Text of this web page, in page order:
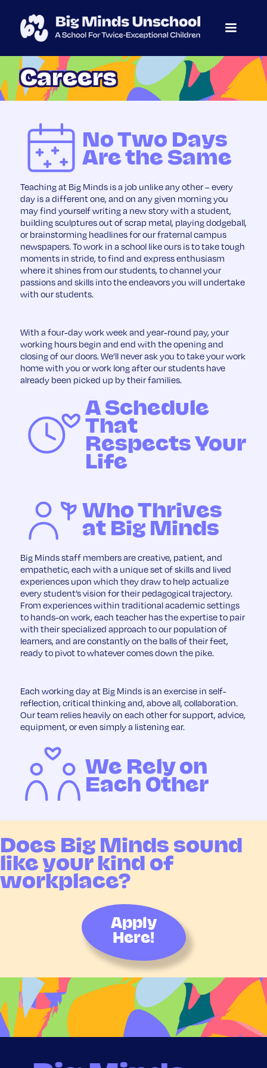
Careers
No Two Days
Are the Same
Teaching at Big Minds is a job unlike any other – every
day is a different one, and on any given morning you
may find yourself writing a new story with a student,
building sculptures out of scrap metal, playing dodgeball,
or brainstorming headlines for our fraternal campus
newspapers. To work in a school like ours is to take tough
moments in stride, to find and express enthusiasm
where it shines from our students, to channel your
passions and skills into the endeavors you will undertake
with our students.
With a four-day work week and year-round pay, your
working hours begin and end with the opening and
closing of our doors. We’ll never ask you to take your work
home with you or work long after our students have
already been picked up by their families.
A Schedule
That
Respects Your
Life
Who Thrives
at Big Minds
Big Minds staff members are creative, patient, and
empathetic, each with a unique set of skills and lived
experiences upon which they draw to help actualize
every student’s vision for their pedagogical trajectory.
From experiences within traditional academic settings
to hands-on work, each teacher has the expertise to pair
with their specialized approach to our population of
learners, and are constantly on the balls of their feet,
ready to pivot to whatever comes down the pike.
Each working day at Big Minds is an exercise in self-
reflection, critical thinking and, above all, collaboration.
Our team relies heavily on each other for support, advice,
equipment, or even simply a listening ear.
We Rely on
Each Other
Does Big Minds sound
like your kind of
workplace?
Apply
Here!